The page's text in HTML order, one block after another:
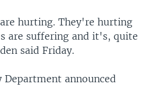
hurting. They're hurting
are suffering and it's, quite
said Friday.
Department announced